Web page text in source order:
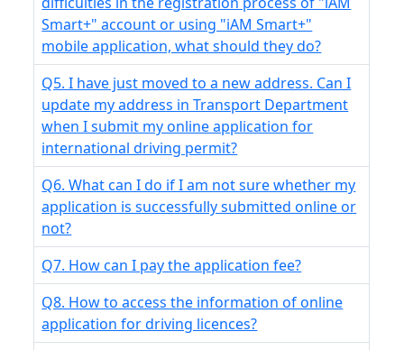
Smart+" account or using "iAM Smart+"
mobile application, what should they do?
Q5. I have just moved to a new address. Can I
update my address in Transport Department
when I submit my online application for
international driving permit?
Q6. What can I do if I am not sure whether my
application is successfully submitted online or
not?
Q7. How can I pay the application fee?
Q8. How to access the information of online
application for driving licences?